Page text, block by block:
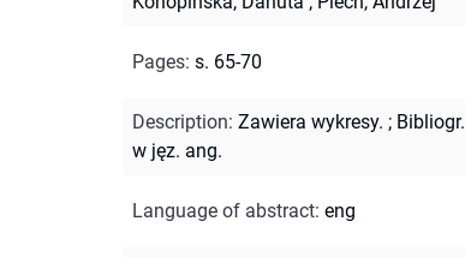
Pages: s. 65-70
Description: Zawiera wykresy. ; Bibliogr.
w jęz. ang.
Language of abstract: eng